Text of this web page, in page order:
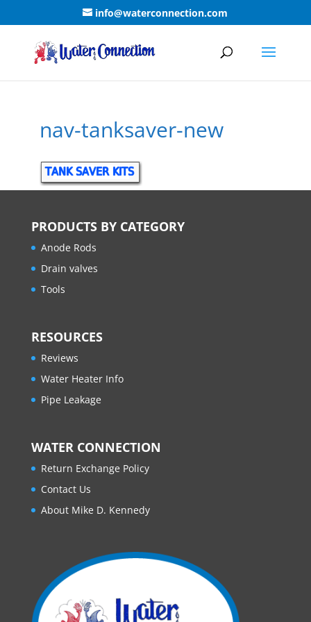
info@waterconnection.com
nav-tanksaver-new
PRODUCTS BY CATEGORY
Anode Rods
Drain valves
Tools
RESOURCES
Reviews
Water Heater Info
Pipe Leakage
WATER CONNECTION
Return Exchange Policy
Contact Us
About Mike D. Kennedy